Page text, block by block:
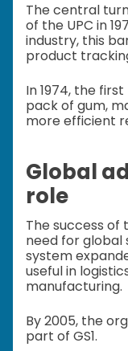
The central
of the UPC in
industry, this
product
In 1974, the
pack of gum,
more efficient
Global
role
The success of
need for global
system
useful in
manufacturing.
By 2005, the
part of GS1.